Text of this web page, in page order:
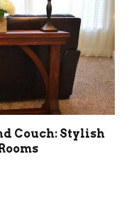
Couch: Stylish